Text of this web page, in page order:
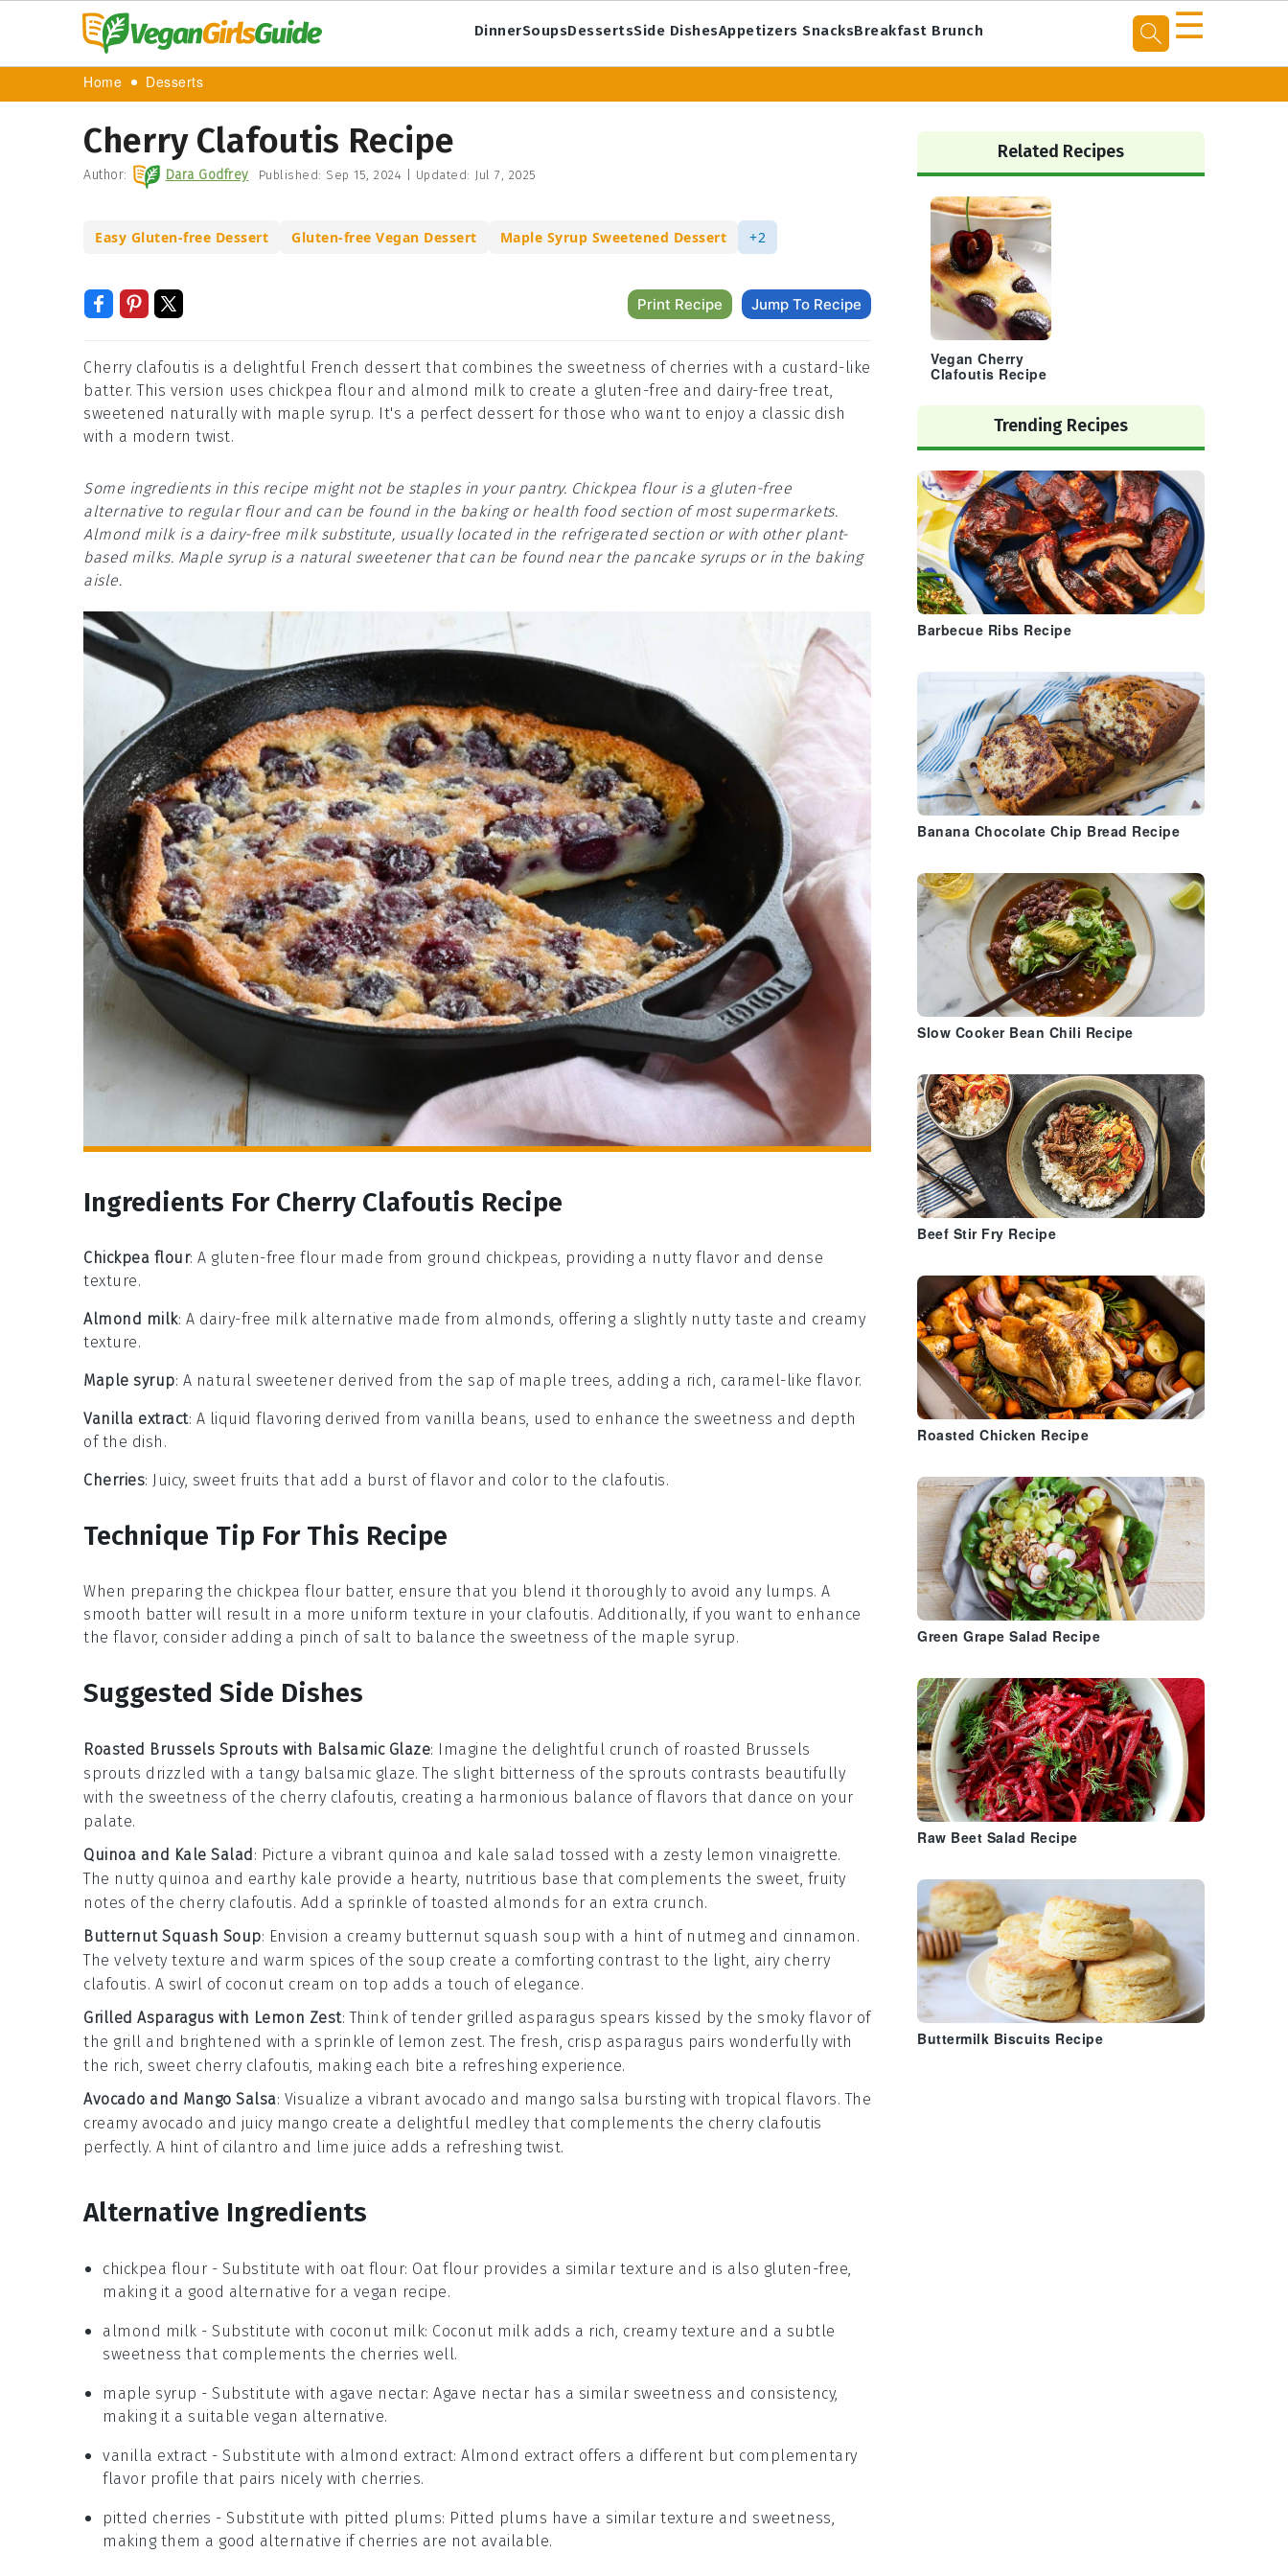
DinnerSoupsDessertsSide DishesAppetizers SnacksBreakfast Brunch ☰
Home Desserts
Cherry Clafoutis Recipe
Author: Dara Godfrey Published: Sep 15, 2024 Updated: Jul 7, 2025
Easy Gluten-free Dessert Gluten-free Vegan Dessert Maple Syrup Sweetened Dessert +2
Print Recipe Jump To Recipe
Cherry clafoutis is a delightful French dessert that combines the sweetness of cherries with a custard-like
batter. This version uses chickpea flour and almond milk to create a gluten-free and dairy-free treat,
sweetened naturally with maple syrup. It's a perfect dessert for those who want to enjoy a classic dish
with a modern twist.
Some ingredients in this recipe might not be staples in your pantry. Chickpea flour is a gluten-free
alternative to regular flour and can be found in the baking or health food section of most supermarkets.
Almond milk is a dairy-free milk substitute, usually located in the refrigerated section or with other plant-
based milks. Maple syrup is a natural sweetener that can be found near the pancake syrups or in the baking
aisle.
Ingredients For Cherry Clafoutis Recipe
Chickpea flour: A gluten-free flour made from ground chickpeas, providing a nutty flavor and dense
texture.
Almond milk: A dairy-free milk alternative made from almonds, offering a slightly nutty taste and creamy
texture.
Maple syrup: A natural sweetener derived from the sap of maple trees, adding a rich, caramel-like flavor.
Vanilla extract: A liquid flavoring derived from vanilla beans, used to enhance the sweetness and depth
of the dish.
Cherries: Juicy, sweet fruits that add a burst of flavor and color to the clafoutis.
Technique Tip For This Recipe
When preparing the chickpea flour batter, ensure that you blend it thoroughly to avoid any lumps. A
smooth batter will result in a more uniform texture in your clafoutis. Additionally, if you want to enhance
the flavor, consider adding a pinch of salt to balance the sweetness of the maple syrup.
Suggested Side Dishes
Roasted Brussels Sprouts with Balsamic Glaze: Imagine the delightful crunch of roasted Brussels
sprouts drizzled with a tangy balsamic glaze. The slight bitterness of the sprouts contrasts beautifully
with the sweetness of the cherry clafoutis, creating a harmonious balance of flavors that dance on your
palate.
Quinoa and Kale Salad : Picture a vibrant quinoa and kale salad tossed with a zesty lemon vinaigrette.
The nutty quinoa and earthy kale provide a hearty, nutritious base that complements the sweet, fruity
notes of the cherry clafoutis. Add a sprinkle of toasted almonds for an extra crunch.
Butternut Squash Soup: Envision a creamy butternut squash soup with a hint of nutmeg and cinnamon .
The velvety texture and warm spices of the soup create a comforting contrast to the light, airy cherry
clafoutis. A swirl of coconut cream on top adds a touch of elegance.
Grilled Asparagus with Lemon Zest: Think of tender grilled asparagus spears kissed by the smoky flavor of
the grill and brightened with a sprinkle of lemon zest. The fresh, crisp asparagus pairs wonderfully with
the rich, sweet cherry clafoutis, making each bite a refreshing experience.
Avocado and Mango Salsa: Visualize a vibrant avocado and mango salsa bursting with tropical flavors. The
creamy avocado and juicy mango create a delightful medley that complements the cherry clafoutis
perfectly. A hint of cilantro and lime juice adds a refreshing twist.
Alternative Ingredients
chickpea flour - Substitute with oat flour: Oat flour provides a similar texture and is also gluten-free,
making it a good alternative for a vegan recipe.
almond milk - Substitute with coconut milk: Coconut milk adds a rich, creamy texture and a subtle
sweetness that complements the cherries well.
maple syrup - Substitute with agave nectar: Agave nectar has a similar sweetness and consistency,
making it a suitable vegan alternative.
vanilla extract - Substitute with almond extract: Almond extract offers a different but complementary
flavor profile that pairs nicely with cherries.
pitted cherries - Substitute with pitted plums: Pitted plums have a similar texture and sweetness,
making them a good alternative if cherries are not available.
Primary
Sidebar
Related Recipes
Vegan Cherry
Clafoutis Recipe
Trending Recipes
Barbecue Ribs Recipe
Banana Chocolate Chip Bread Recipe
Slow Cooker Bean Chili Recipe
Beef Stir Fry Recipe
Roasted Chicken Recipe
Green Grape Salad Recipe
Raw Beet Salad Recipe
Buttermilk Biscuits Recipe